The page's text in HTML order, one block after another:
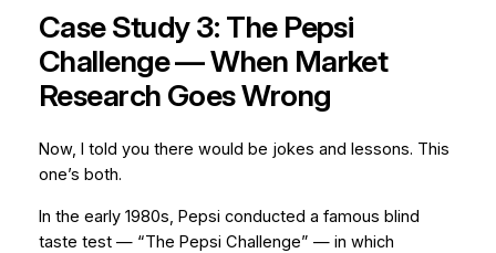
Case Study 3: The Pepsi
Challenge — When Market
Research Goes Wrong
Now, I told you there would be jokes and lessons. This
one’s both.
In the early 1980s, Pepsi conducted a famous blind
taste test — “The Pepsi Challenge” — in which